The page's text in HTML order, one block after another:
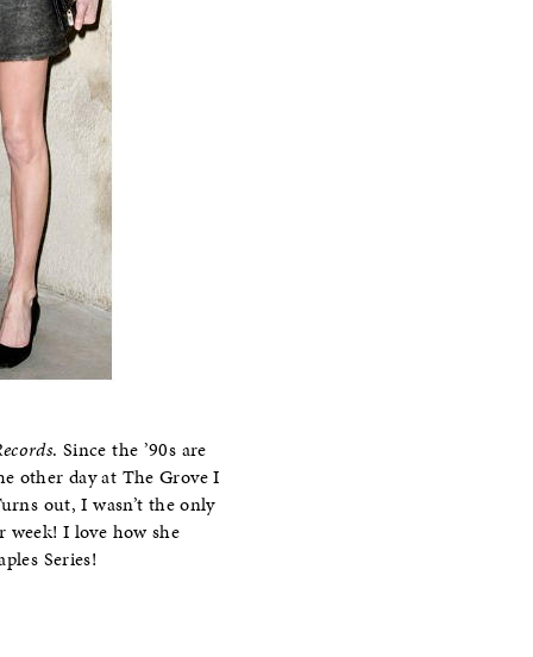
. Since the ’90s are
other day at The Grove I
out, I wasn’t the only
week! I love how she
Series!